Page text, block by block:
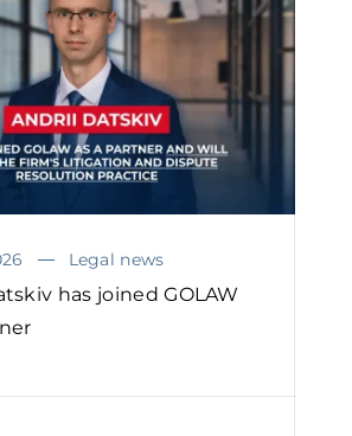
Legal news
has joined GOLAW